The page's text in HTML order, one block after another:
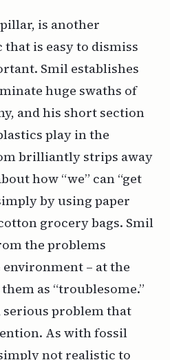
is another
is easy to dismiss
Smil establishes
huge swaths of
and his short section
play in the
brilliantly strips away
how “we” can “get
by using paper
grocery bags. Smil
the problems
– at the
as “troublesome.”
problem that
As with fossil
not realistic to